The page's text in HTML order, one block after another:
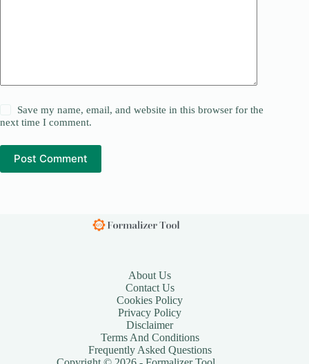
Save my name, email, and website in this browser for the
next time I comment.
Post Comment
About Us
Contact Us
Cookies Policy
Privacy Policy
Disclaimer
Terms And Conditions
Frequently Asked Questions